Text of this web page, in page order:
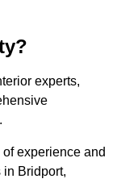
experts,
experience and
Bridport,